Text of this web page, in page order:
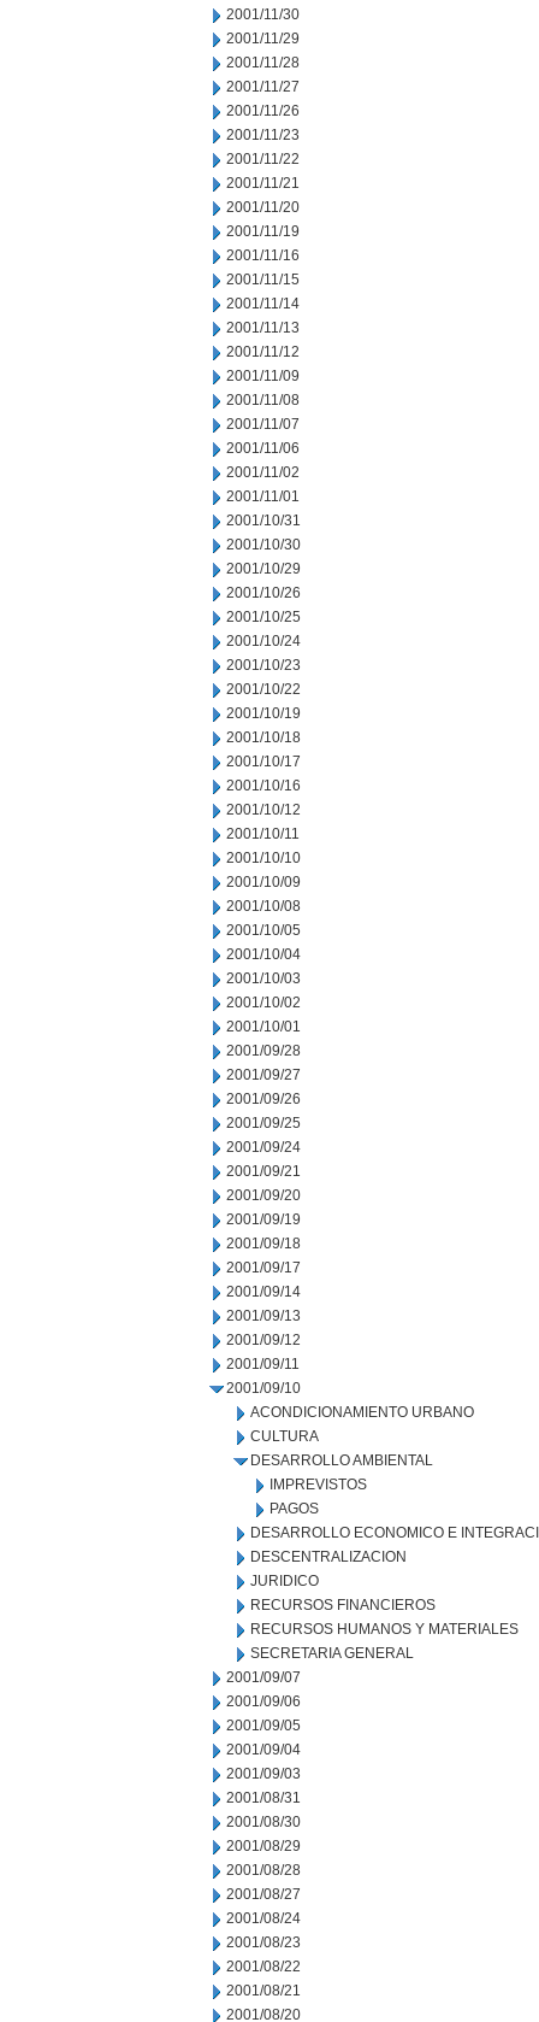
2001/11/30
2001/11/29
2001/11/28
2001/11/27
2001/11/26
2001/11/23
2001/11/22
2001/11/21
2001/11/20
2001/11/19
2001/11/16
2001/11/15
2001/11/14
2001/11/13
2001/11/12
2001/11/09
2001/11/08
2001/11/07
2001/11/06
2001/11/02
2001/11/01
2001/10/31
2001/10/30
2001/10/29
2001/10/26
2001/10/25
2001/10/24
2001/10/23
2001/10/22
2001/10/19
2001/10/18
2001/10/17
2001/10/16
2001/10/12
2001/10/11
2001/10/10
2001/10/09
2001/10/08
2001/10/05
2001/10/04
2001/10/03
2001/10/02
2001/10/01
2001/09/28
2001/09/27
2001/09/26
2001/09/25
2001/09/24
2001/09/21
2001/09/20
2001/09/19
2001/09/18
2001/09/17
2001/09/14
2001/09/13
2001/09/12
2001/09/11
2001/09/10
ACONDICIONAMIENTO URBANO
CULTURA
DESARROLLO AMBIENTAL
IMPREVISTOS
PAGOS
DESARROLLO ECONOMICO E
DESCENTRALIZACION
JURIDICO
RECURSOS FINANCIEROS
RECURSOS HUMANOS Y MATERIALES
SECRETARIA GENERAL
2001/09/07
2001/09/06
2001/09/05
2001/09/04
2001/09/03
2001/08/31
2001/08/30
2001/08/29
2001/08/28
2001/08/27
2001/08/24
2001/08/23
2001/08/22
2001/08/21
2001/08/20